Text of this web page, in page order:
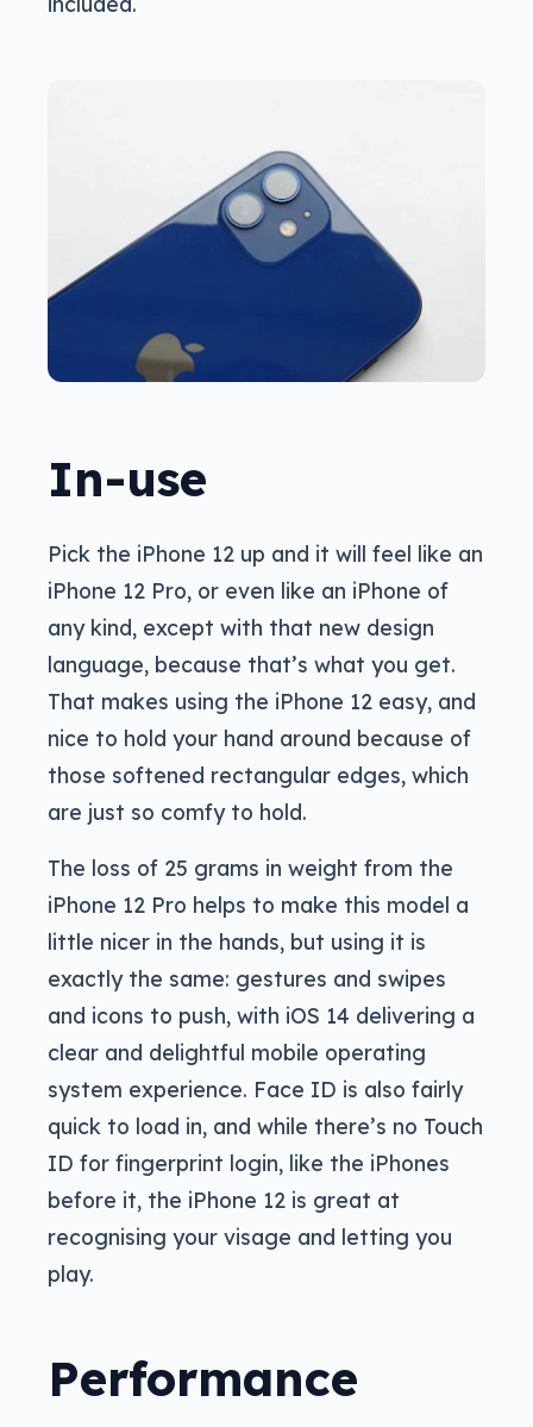
In-use
Pick the iPhone 12 up and it will feel like an
iPhone 12 Pro, or even like an iPhone of
any kind, except with that new design
language, because that’s what you get.
That makes using the iPhone 12 easy, and
nice to hold your hand around because of
those softened rectangular edges, which
are just so comfy to hold.
The loss of 25 grams in weight from the
iPhone 12 Pro helps to make this model a
little nicer in the hands, but using it is
exactly the same: gestures and swipes
and icons to push, with iOS 14 delivering a
clear and delightful mobile operating
system experience. Face ID is also fairly
quick to load in, and while there’s no Touch
ID for fingerprint login, like the iPhones
before it, the iPhone 12 is great at
recognising your visage and letting you
play.
Performance